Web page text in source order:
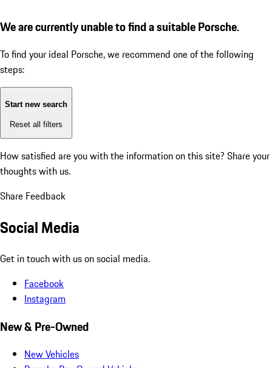
We are currently unable to find a suitable Porsche.
To find your ideal Porsche, we recommend one of the following
steps:
Start new search
Reset all filters
How satisfied are you with the information on this site? Share your
thoughts with us.
Share Feedback
Social Media
Get in touch with us on social media.
Facebook
Instagram
New & Pre-Owned
New Vehicles